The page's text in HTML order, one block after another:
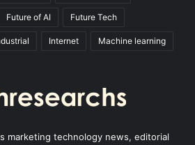
Future of AI Future Tech
Internet Machine learning
marketing technology news, editorial